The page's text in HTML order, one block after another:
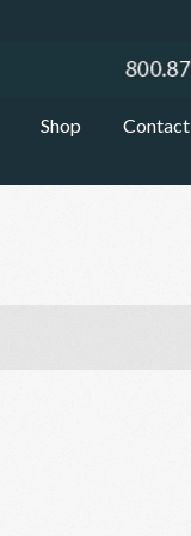
Shop Contact